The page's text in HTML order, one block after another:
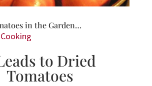
in the Garden…
Cooking
to Dried
Tomatoes